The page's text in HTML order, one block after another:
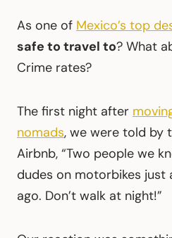
As one of Mexico’s top
safe to travel to? What
Crime rates?
The first night after
nomads, we were told by
Airbnb, “Two people we
dudes on motorbikes just
ago. Don’t walk at night!”